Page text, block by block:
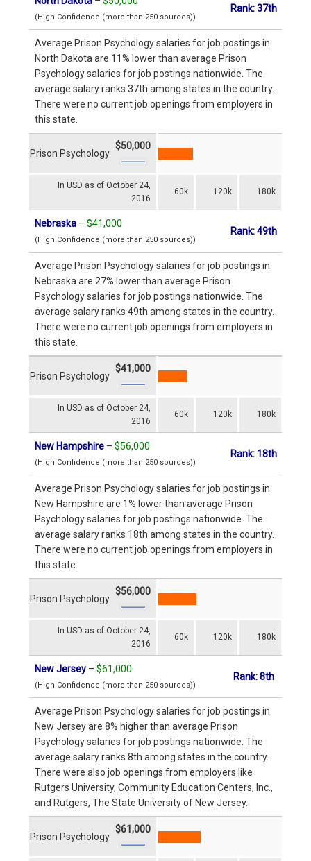
(High Confidence (more than 250 sources))
Rank: 37th
Average Prison Psychology salaries for job postings in
North Dakota are 11% lower than average Prison
Psychology salaries for job postings nationwide. The
average salary ranks 37th among states in the country.
There were no current job openings from employers in
this state.
In USD as of October 24,
2016
60k 120k 180k
Prison Psychology
$50,000
Nebraska – $41,000
(High Confidence (more than 250 sources))
Rank: 49th
Average Prison Psychology salaries for job postings in
Nebraska are 27% lower than average Prison
Psychology salaries for job postings nationwide. The
average salary ranks 49th among states in the country.
There were no current job openings from employers in
this state.
In USD as of October 24,
2016
60k 120k 180k
Prison Psychology
$41,000
New Hampshire – $56,000
(High Confidence (more than 250 sources))
Rank: 18th
Average Prison Psychology salaries for job postings in
New Hampshire are 1% lower than average Prison
Psychology salaries for job postings nationwide. The
average salary ranks 18th among states in the country.
There were no current job openings from employers in
this state.
In USD as of October 24,
2016
60k 120k 180k
Prison Psychology
$56,000
New Jersey – $61,000
(High Confidence (more than 250 sources))
Rank: 8th
Average Prison Psychology salaries for job postings in
New Jersey are 8% higher than average Prison
Psychology salaries for job postings nationwide. The
average salary ranks 8th among states in the country.
There were also job openings from employers like
Rutgers University, Community Education Centers, Inc.,
and Rutgers, The State University of New Jersey.
Prison Psychology
$61,000